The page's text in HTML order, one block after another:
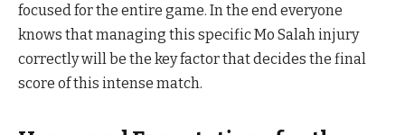
focused for the entire game. In the end everyone
knows that managing this specific Mo Salah injury
correctly will be the key factor that decides the final
score of this intense match.